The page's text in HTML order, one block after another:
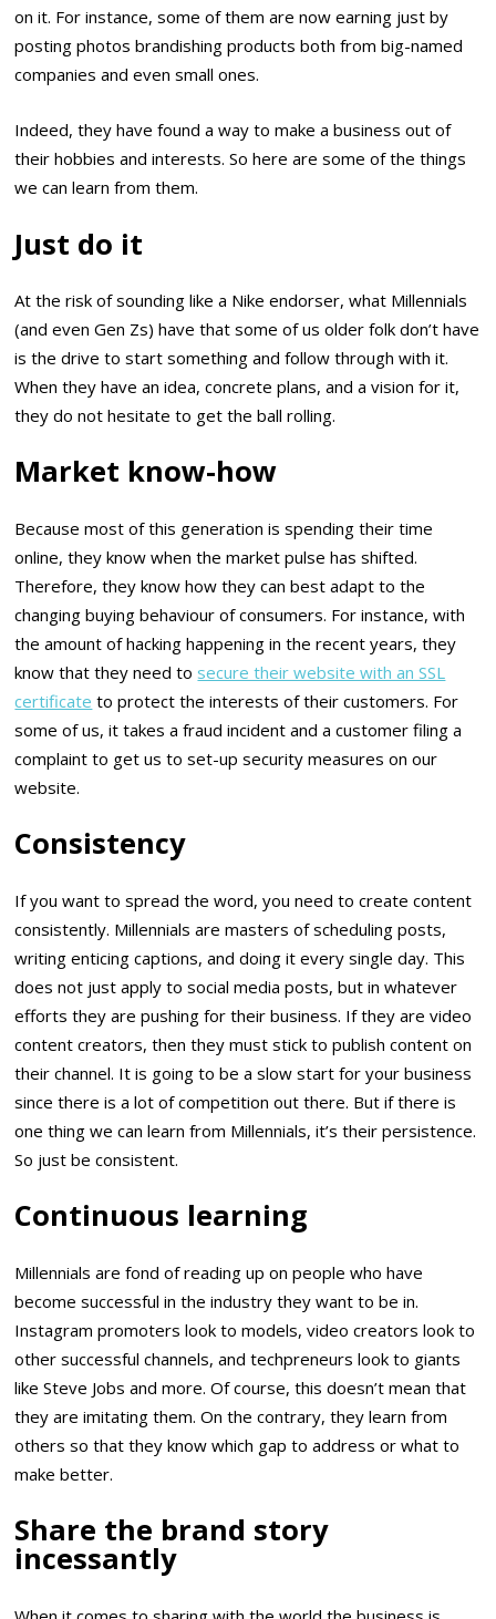
on it. For instance, some of them are now earning just by
posting photos brandishing products both from big-named
companies and even small ones.
Indeed, they have found a way to make a business out of
their hobbies and interests. So here are some of the things
we can learn from them.
Just do it
At the risk of sounding like a Nike endorser, what Millennials
(and even Gen Zs) have that some of us older folk don’t have
is the drive to start something and follow through with it.
When they have an idea, concrete plans, and a vision for it,
they do not hesitate to get the ball rolling.
Market know-how
Because most of this generation is spending their time
online, they know when the market pulse has shifted.
Therefore, they know how they can best adapt to the
changing buying behaviour of consumers. For instance, with
the amount of hacking happening in the recent years, they
know that they need to secure their website with an SSL
certificate to protect the interests of their customers. For
some of us, it takes a fraud incident and a customer filing a
complaint to get us to set-up security measures on our
website.
Consistency
If you want to spread the word, you need to create content
consistently. Millennials are masters of scheduling posts,
writing enticing captions, and doing it every single day. This
does not just apply to social media posts, but in whatever
efforts they are pushing for their business. If they are video
content creators, then they must stick to publish content on
their channel. It is going to be a slow start for your business
since there is a lot of competition out there. But if there is
one thing we can learn from Millennials, it’s their persistence.
So just be consistent.
Continuous learning
Millennials are fond of reading up on people who have
become successful in the industry they want to be in.
Instagram promoters look to models, video creators look to
other successful channels, and techpreneurs look to giants
like Steve Jobs and more. Of course, this doesn’t mean that
they are imitating them. On the contrary, they learn from
others so that they know which gap to address or what to
make better.
Share the brand story
incessantly